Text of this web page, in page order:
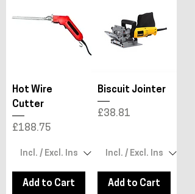
Hot Wire
Cutter
Price
£188.75
Add to Cart
Biscuit Jointer
Price
£38.81
Add to Cart